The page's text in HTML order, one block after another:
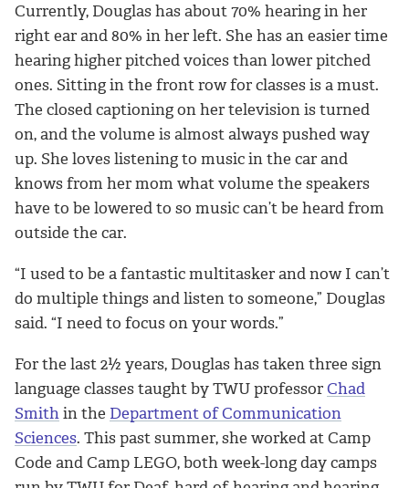
Currently, Douglas has about 70% hearing in her
right ear and 80% in her left. She has an easier time
hearing higher pitched voices than lower pitched
ones. Sitting in the front row for classes is a must.
The closed captioning on her television is turned
on, and the volume is almost always pushed way
up. She loves listening to music in the car and
knows from her mom what volume the speakers
have to be lowered to so music can’t be heard from
outside the car.
“I used to be a fantastic multitasker and now I can’t
do multiple things and listen to someone,” Douglas
said. “I need to focus on your words.”
For the last 2½ years, Douglas has taken three sign
language classes taught by TWU professorChad
Smithin the Department of Communication
Sciences. This past summer, she worked at Camp
Code and Camp LEGO, both week-long day camps